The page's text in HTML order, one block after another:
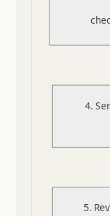
4.
5.